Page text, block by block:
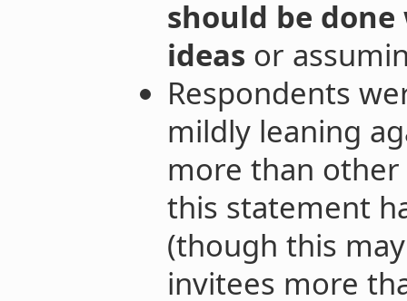
should be
ideas or
Respondents
mildly leaning
more than other
this statement
(though this
invitees more